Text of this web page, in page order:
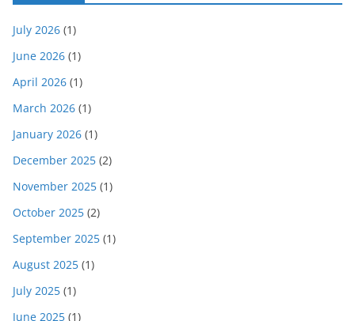
July 2026 (1)
June 2026 (1)
April 2026 (1)
March 2026 (1)
January 2026 (1)
December 2025 (2)
November 2025 (1)
October 2025 (2)
September 2025 (1)
August 2025 (1)
July 2025 (1)
June 2025 (1)